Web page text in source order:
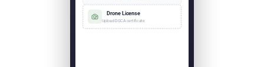
Drone License
Upload DGCA certificate